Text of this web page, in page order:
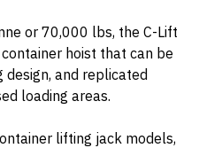
or 70,000 lbs, the C-Lift
hoist that can be
and replicated
loading areas.
lifting jack models,